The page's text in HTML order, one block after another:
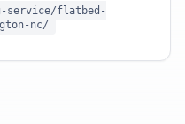
service/flatbed-
nc/